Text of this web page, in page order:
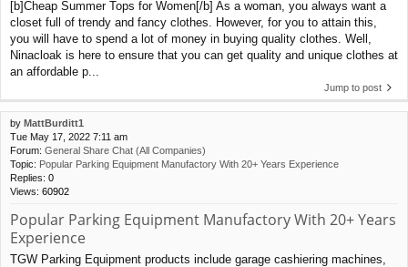
[b]Cheap Summer Tops for Women[/b] As a woman, you always want a
closet full of trendy and fancy clothes. However, for you to attain this,
you will have to spend a lot of money in buying quality clothes. Well,
Ninacloak is here to ensure that you can get quality and unique clothes at
an affordable p...
Jump to post
by MattBurditt1
Tue May 17, 2022 7:11 am
Forum: General Share Chat (All Companies)
Topic: Popular Parking Equipment Manufactory With 20+ Years Experience
Replies: 0
Views: 60902
Popular Parking Equipment Manufactory With 20+ Years
Experience
TGW Parking Equipment products include garage cashiering machines,